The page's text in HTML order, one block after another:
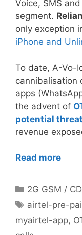
Voice, SMS
segment.
only exception
iPhone and
To date, A-Vo-
cannibalisation
apps
the advent of
potential threat
revenue
Read more
Categories
2G GSM /
Tags
airtel-pre-
myairtel-app,